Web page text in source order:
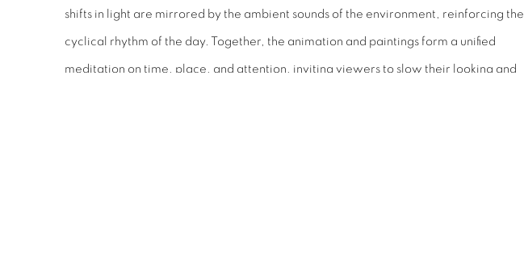
shifts in light are mirrored by the ambient sounds of the environment, reinforcing the
cyclical rhythm of the day. Together, the animation and paintings form a unified
meditation on time, place, and attention, inviting viewers to slow their looking and